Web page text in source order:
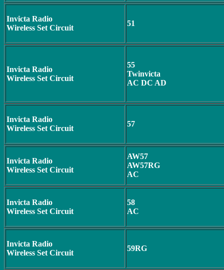
Invicta Radio
Wireless Set Circuit
51
Invicta Radio
Wireless Set Circuit
55
Twinvicta
AC DC AD
Invicta Radio
Wireless Set Circuit
57
Invicta Radio
Wireless Set Circuit
AW57
AW57RG
AC
Invicta Radio
Wireless Set Circuit
58
AC
Invicta Radio
Wireless Set Circuit
59RG